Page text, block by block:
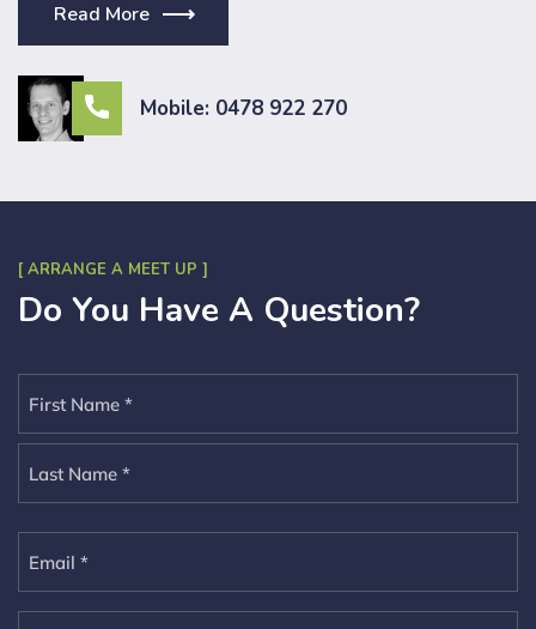
Read More
Mobile: 0478 922 270
[ ARRANGE A MEET UP ]
Do You Have A Question?